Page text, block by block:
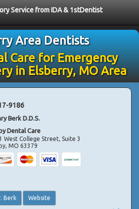
Service from IDA & 1stDentist
Area Dentists
Care for Emergency
in Elsberry, MO Area
9186
Berk D.D.S.
Dental Care
West College Street, Suite 3
,MO 63379
Berk Website